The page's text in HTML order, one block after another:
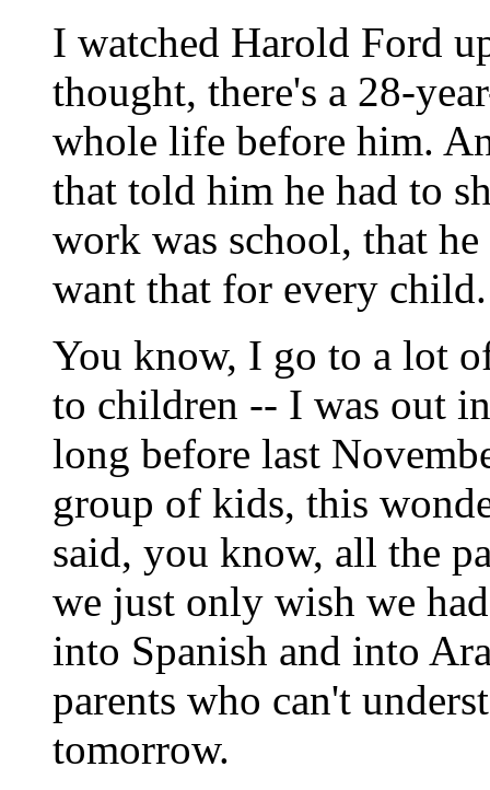
I watched Harold Ford
thought, there's a 28-
whole life before him.
that told him he had to
work was school, that
want that for every child.
You know, I go to a lot
to children -- I was out
long before last
group of kids, this
said, you know, all the
we just only wish we
into Spanish and into
parents who can't
tomorrow.